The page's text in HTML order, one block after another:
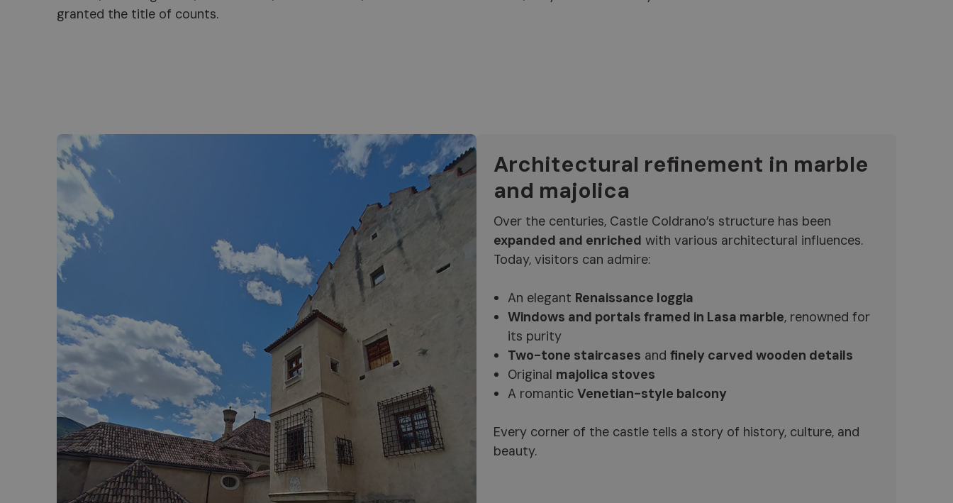
granted the title of counts.
Architectural refinement in marble
and majolica
Over the centuries, Castle Coldrano’s structure has been
expanded and enriched with various architectural influences.
Today, visitors can admire:
An elegant Renaissance loggia
Windows and portals framed in Lasa marble, renowned for
its purity
Two-tone staircases and finely carved wooden details
Original majolica stoves
A romantic Venetian-style balcony
Every corner of the castle tells a story of history, culture, and
beauty.